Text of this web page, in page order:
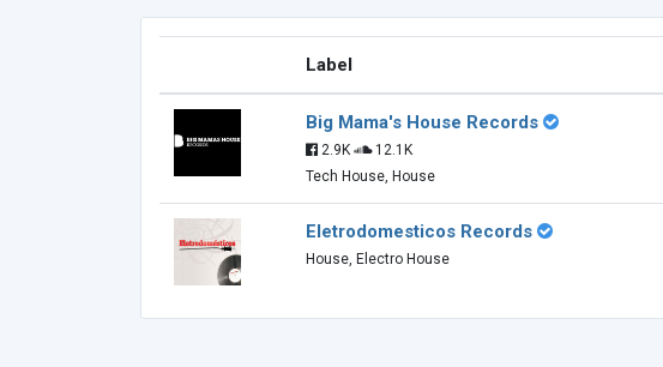
Label
Big Mama's House Records
2.9K
12.1K
Tech House, House
Eletrodomesticos Records
House, Electro House